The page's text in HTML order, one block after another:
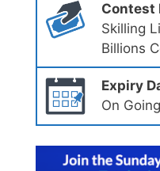
Contest
Skilling
Billions
Expiry
On Going